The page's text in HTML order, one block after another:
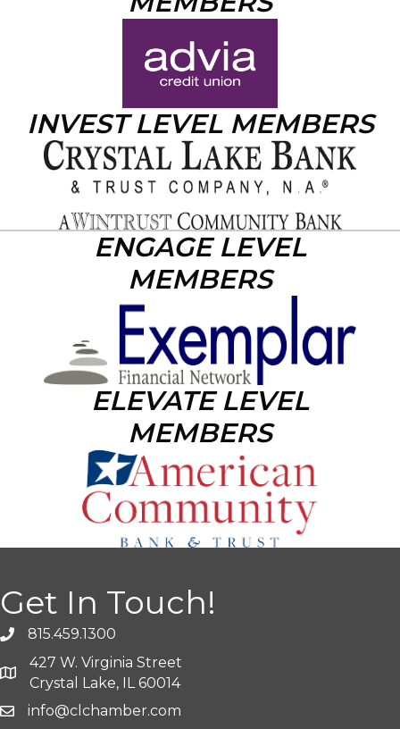
INVEST LEVEL MEMBERS
ENGAGE LEVEL
MEMBERS
ELEVATE LEVEL
MEMBERS
Get In Touch!
815.459.1300
427 W. Virginia Street
Crystal Lake, IL 60014
info@clchamber.com